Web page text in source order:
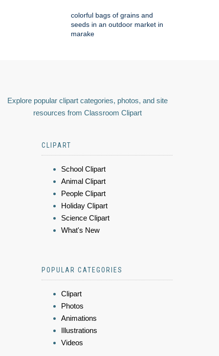
colorful bags of grains and
seeds in an outdoor market in
marake
Explore popular clipart categories, photos, and site
resources from Classroom Clipart
CLIPART
School Clipart
Animal Clipart
People Clipart
Holiday Clipart
Science Clipart
What's New
POPULAR CATEGORIES
Clipart
Photos
Animations
Illustrations
Videos